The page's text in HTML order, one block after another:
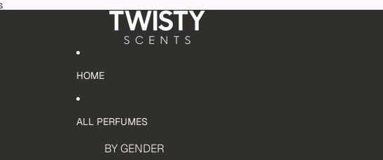
HOME
ALL PERFUMES
BY GENDER